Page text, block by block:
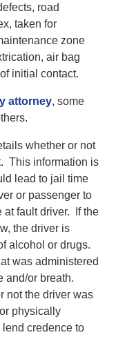
road
taken for
zone
air bag
initial contact.
attorney, some
whether or not
This information is
lead to jail time
or passenger to
at fault driver. If the
the driver is
alcohol or drugs.
was administered
and/or breath.
not the driver was
physically
credence to